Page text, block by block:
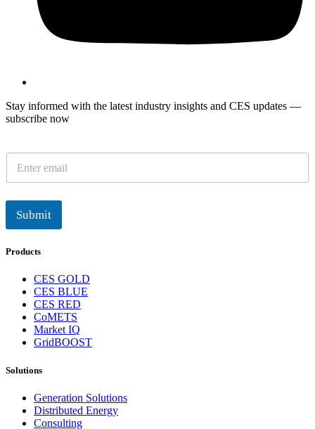
Stay informed with the latest industry insights and CES updates —
subscribe now
a
i
*
Submit
Products
CES GOLD
CES BLUE
CES RED
CoMETS
Market IQ
GridBOOST
Solutions
Generation Solutions
Distributed Energy
Consulting